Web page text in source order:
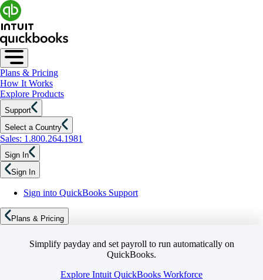
Plans & Pricing
How It Works
Explore Products
Support
Select a Country
Sales: 1.800.264.1981
Sign In
Sign In
Sign into QuickBooks Support
Plans & Pricing
Simplify payday and set payroll to run automatically on
QuickBooks.
Explore Intuit QuickBooks Workforce